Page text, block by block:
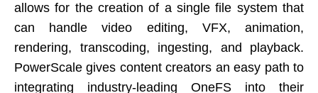
allows for the creation of a single file system that
can handle video editing, VFX, animation,
rendering, transcoding, ingesting, and playback.
PowerScale gives content creators an easy path to
integrating industry-leading OneFS into their